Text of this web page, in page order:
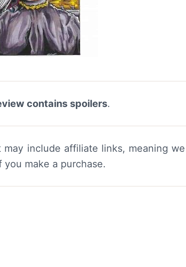
contains spoilers.
include affiliate links, meaning
make a purchase.